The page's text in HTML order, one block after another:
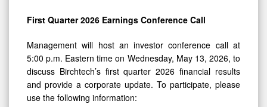
5:00 p.m. Eastern time on Wednesday, May 13, 2026, to
discuss Birchtech’s first quarter 2026 financial results
and provide a corporate update. To participate, please
use the following information: